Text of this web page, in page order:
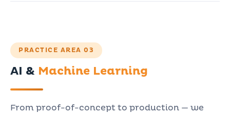
PRACTICE AREA 03
AI & Machine Learning
From proof-of-concept to production — we